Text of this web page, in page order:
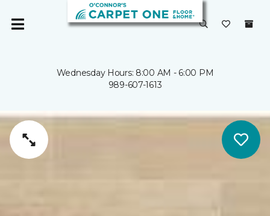
Wednesday Hours: 8:00 AM - 6:00 PM
989-607-1613